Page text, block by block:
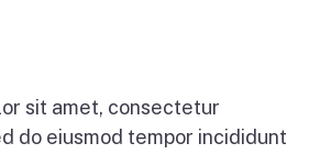
sit amet, consectetur
do eiusmod tempor incididunt